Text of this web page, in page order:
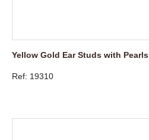
Yellow Gold Ear Studs with Pearls
Ref: 19310